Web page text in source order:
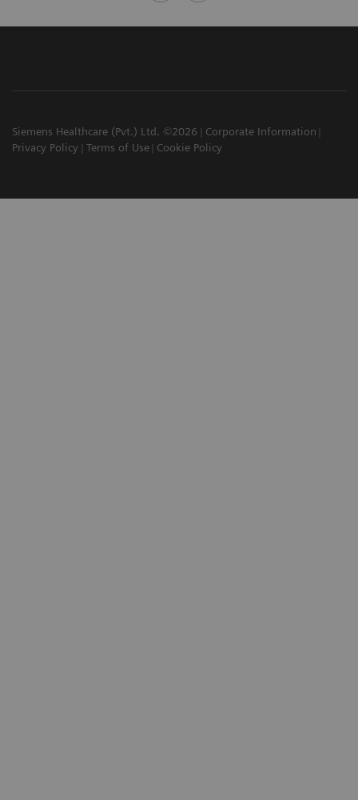
Siemens Healthcare (Pvt.) Ltd. ©2026
Corporate Information
Privacy Policy
Terms of Use Cookie Policy